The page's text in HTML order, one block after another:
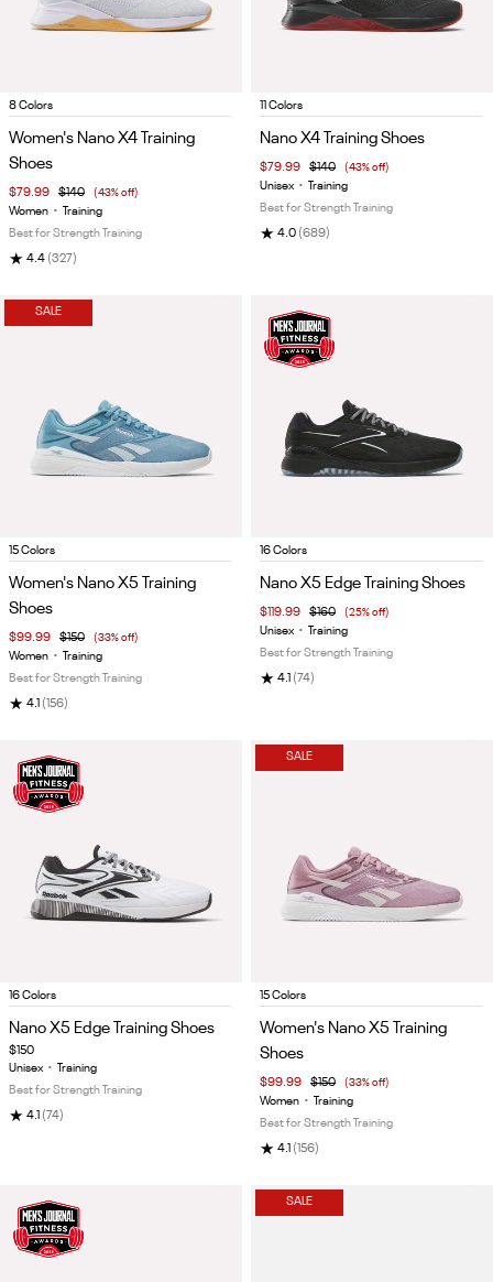
Item
of
8 Colors
Women's Nano X4 Training
Shoes
$79.99 $140 (43% off)
Women •
Training
Best for Strength Training
★ 4.4 (327)
Item
11 Colors
Nano X4 Training Shoes
$79.99 $140 (43% off)
Unisex •
Training
Best for Strength Training
★ 4.0 (689)
SALE
Item
of
15 Colors
Women's Nano X5 Training
Shoes
$99.99 $150 (33% off)
Women •
Training
Best for Strength Training
★ 4.1 (156)
Item
16 Colors
Nano X5 Edge Training Shoes
$119.99 $160 (25% off)
Unisex •
Training
Best for Strength Training
★ 4.1 (74)
Item
of
16 Colors
Nano X5 Edge Training Shoes
$150
Unisex •
Training
Best for Strength Training
★ 4.1 (74)
SALE
Item
of
15 Colors
Women's Nano X5 Training
Shoes
$99.99 $150 (33% off)
Women •
Training
Best for Strength Training
★ 4.1 (156)
SALE